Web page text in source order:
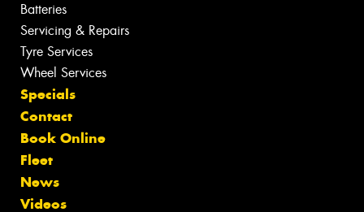
Batteries
Servicing & Repairs
Tyre Services
Wheel Services
Specials
Contact
Book Online
Fleet
News
Videos